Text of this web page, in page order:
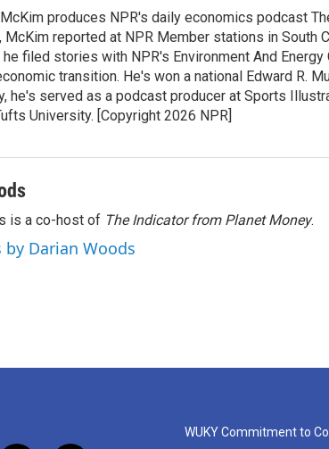
produces NPR's daily economics podcast
McKim reported at NPR Member stations in South
he filed stories with NPR's Environment And
transition. He's won a national Edward R.
he's served as a podcast producer at Sports
University. [Copyright 2026 NPR]
is a co-host of The Indicator from Planet Money.
by Darian Woods
WUKY Commitment to